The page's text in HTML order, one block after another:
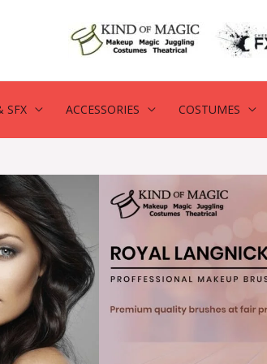
SFX ACCESSORIES COSTUMES